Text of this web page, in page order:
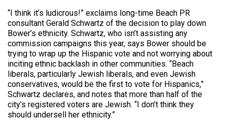
“I think it’s ludicrous!” exclaims long-time Beach PR
consultant Gerald Schwartz of the decision to play down
Bower’s ethnicity. Schwartz, who isn’t assisting any
commission campaigns this year, says Bower should be
trying to wrap up the Hispanic vote and not worrying about
inciting ethnic backlash in other communities. “Beach
liberals, particularly Jewish liberals, and even Jewish
conservatives, would be the first to vote for Hispanics,”
Schwartz declares, and notes that more than half of the
city’s registered voters are Jewish. “I don’t think they
should undersell her ethnicity.”